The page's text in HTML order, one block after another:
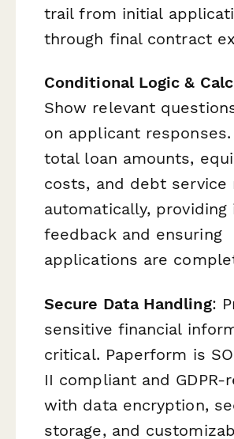
trail from initial
through final contract
Conditional Logic &
Show relevant
on applicant
total loan amounts,
costs, and debt service
automatically, providing
feedback and ensuring
applications are
Secure Data Handling:
sensitive financial
critical. Paperform is
II compliant and GDPR-
with data encryption,
storage, and